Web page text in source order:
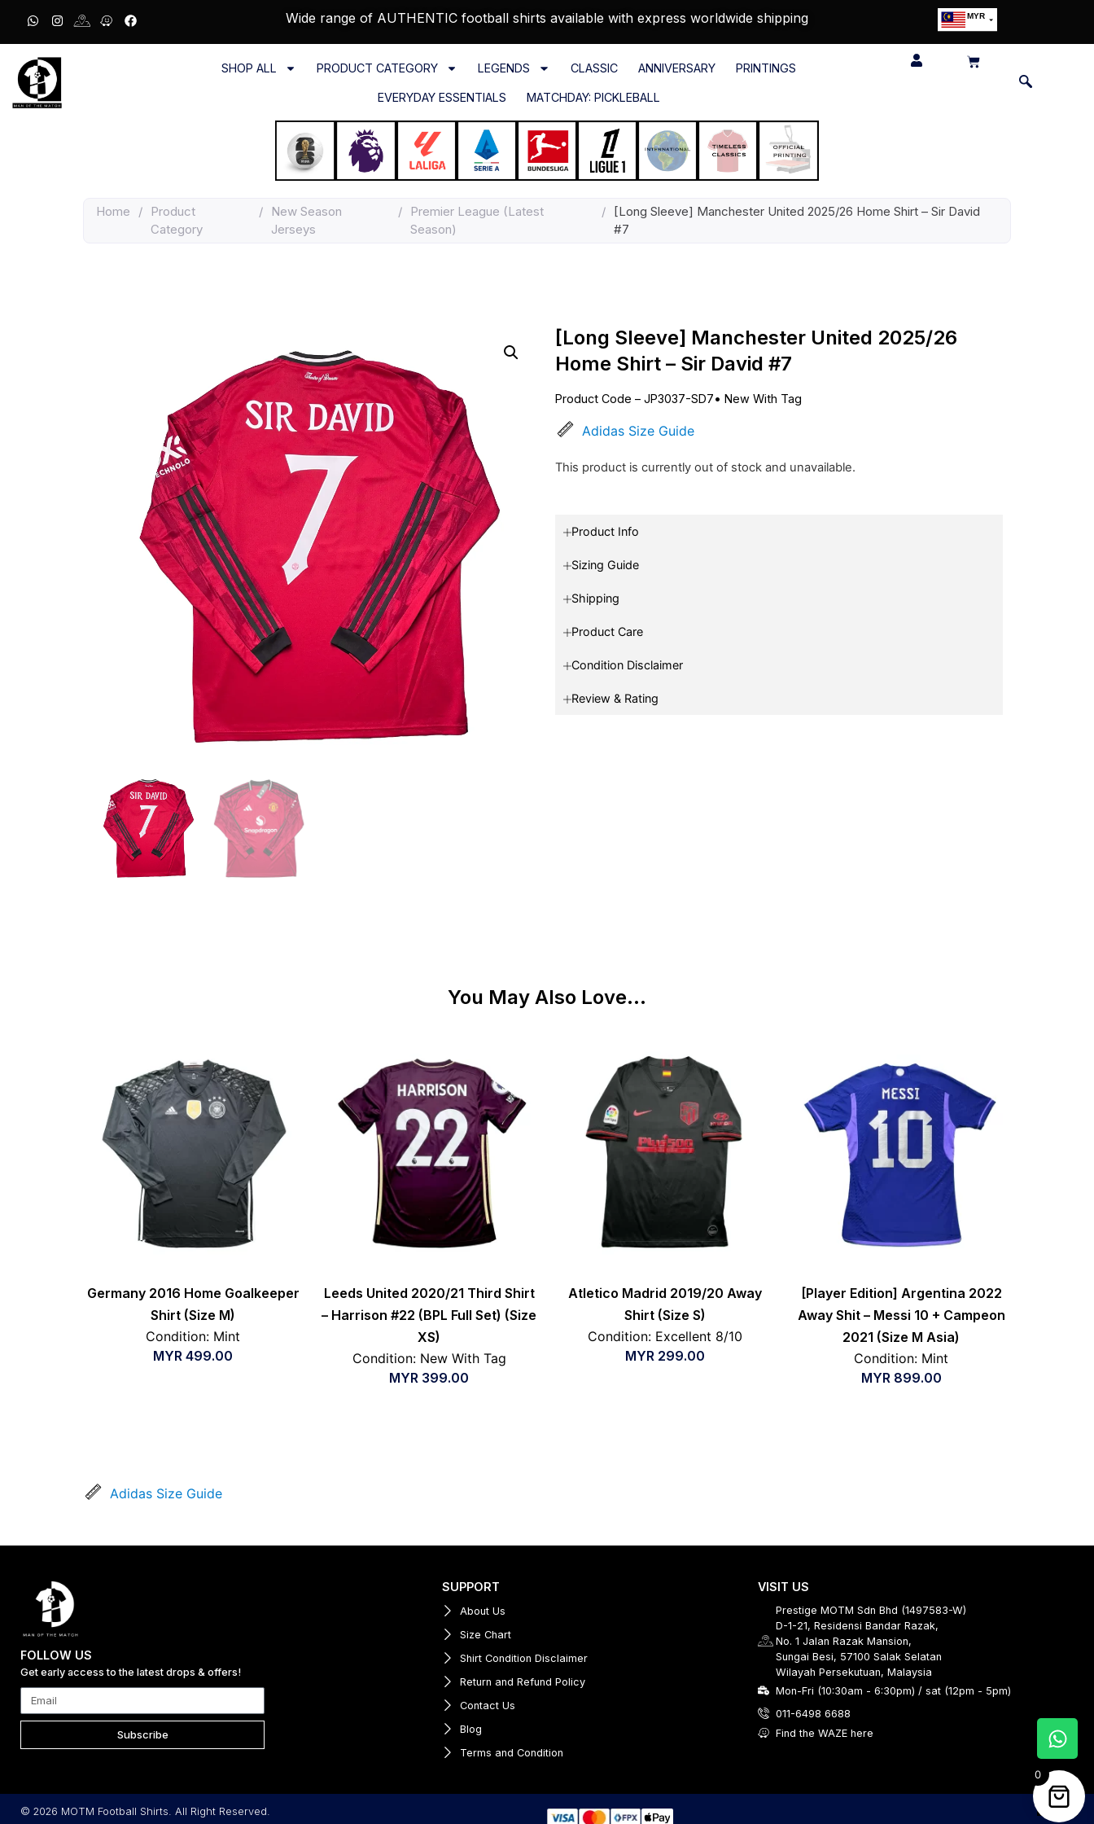
Wide range of AUTHENTIC football shirts available with express worldwide shipping MYR
SHOP ALL PRODUCT CATEGORY LEGENDS CLASSIC ANNIVERSARY PRINTINGS
EVERYDAY ESSENTIALS MATCHDAY: PICKLEBALL
Home /
Product
Category
/
New Season
Jerseys
/
Premier League (Latest
Season)
/
[Long Sleeve] Manchester United 2025/26 Home Shirt – Sir David
#7
[Long Sleeve] Manchester United 2025/26
Home Shirt – Sir David #7
Product Code – JP3037-SD7• New With Tag
Adidas Size Guide
This product is currently out of stock and unavailable.
Product Info
Sizing Guide
Shipping
Product Care
Condition Disclaimer
Review & Rating
You May Also Love...
Germany 2016 Home Goalkeeper
Shirt (Size M)
Condition: Mint
MYR 499.00
Leeds United 2020/21 Third Shirt
– Harrison #22 (BPL Full Set) (Size
XS)
Condition: New With Tag
MYR 399.00
Atletico Madrid 2019/20 Away
Shirt (Size S)
Condition: Excellent 8/10
MYR 299.00
[Player Edition] Argentina 2022
Away Shit – Messi 10 + Campeon
2021 (Size M Asia)
Condition: Mint
MYR 899.00
Adidas Size Guide
FOLLOW US
Get early access to the latest drops & offers!
Subscribe
SUPPORT
About Us
Size Chart
Shirt Condition Disclaimer
Return and Refund Policy
Contact Us
Blog
Terms and Condition
VISIT US
Prestige MOTM Sdn Bhd (1497583-W)
D-1-21, Residensi Bandar Razak,
No. 1 Jalan Razak Mansion,
Sungai Besi, 57100 Salak Selatan
Wilayah Persekutuan, Malaysia
Mon-Fri (10:30am - 6:30pm) / sat (12pm - 5pm)
011-6498 6688
Find the WAZE here
© 2026 MOTM Football Shirts. All Right Reserved.
0